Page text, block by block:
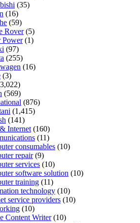
(35)
(16)
(59)
Rover(5)
Power(1)
(97)
(255)
(16)
(3)
(569)
(876)
(1,415)
(141)
Internet (160)
(11)
consumables (10)
repair(9)
services (10)
software solution (10)
training (11)
technology (10)
service providers (10)
(10)
Content Writer(10)